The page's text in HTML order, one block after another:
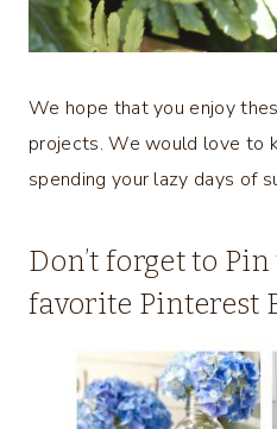
We hope that you enjoy
projects. We would love to
spending your lazy days of
Don’t forget to
favorite Pinterest